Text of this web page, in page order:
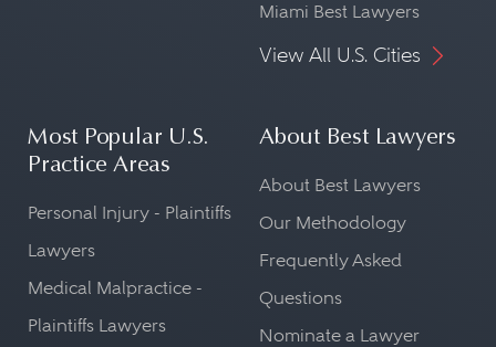
Miami Best Lawyers
View All U.S. Cities
Most Popular U.S.
Practice Areas
Personal Injury - Plaintiffs
Lawyers
Medical Malpractice -
Plaintiffs Lawyers
About Best Lawyers
About Best Lawyers
Our Methodology
Frequently Asked
Questions
Nominate a Lawyer